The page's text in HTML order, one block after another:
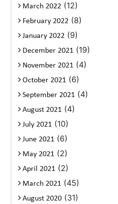
March 2022 (12)
February 2022 (8)
January 2022 (9)
December 2021 (19)
November 2021 (4)
October 2021 (6)
September 2021 (4)
August 2021 (4)
July 2021 (10)
June 2021 (6)
May 2021 (2)
April 2021 (2)
March 2021 (45)
August 2020 (31)